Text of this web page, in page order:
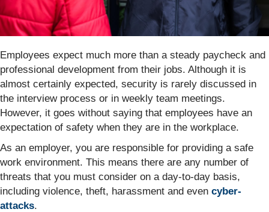
Employees expect much more than a steady paycheck and
professional development from their jobs. Although it is
almost certainly expected, security is rarely discussed in
the interview process or in weekly team meetings.
However, it goes without saying that employees have an
expectation of safety when they are in the workplace.
As an employer, you are responsible for providing a safe
work environment. This means there are any number of
threats that you must consider on a day-to-day basis,
including violence, theft, harassment and even cyber-
attacks.